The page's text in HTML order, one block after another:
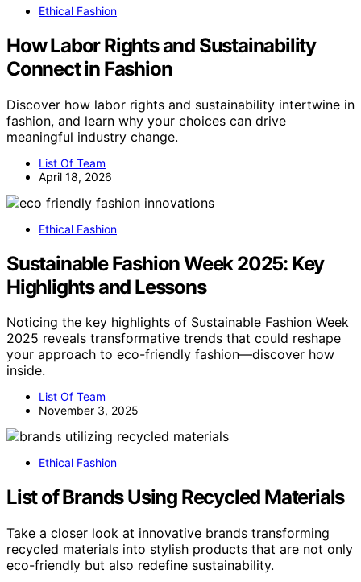
Ethical Fashion
How Labor Rights and Sustainability
Connect in Fashion
Discover how labor rights and sustainability intertwine in
fashion, and learn why your choices can drive
meaningful industry change.
List Of Team
April 18, 2026
Ethical Fashion
Sustainable Fashion Week 2025: Key
Highlights and Lessons
Noticing the key highlights of Sustainable Fashion Week
2025 reveals transformative trends that could reshape
your approach to eco-friendly fashion—discover how
inside.
List Of Team
November 3, 2025
Ethical Fashion
List of Brands Using Recycled Materials
Take a closer look at innovative brands transforming
recycled materials into stylish products that are not only
eco-friendly but also redefine sustainability.